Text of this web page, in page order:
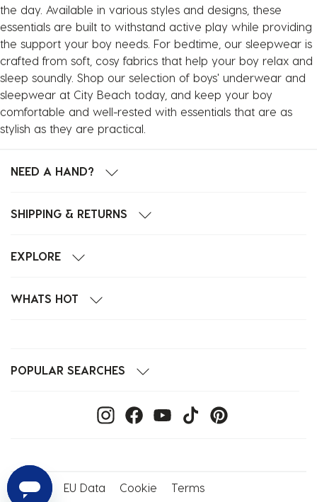
the day. Available in various styles and designs, these
essentials are built to withstand active play while providing
the support your boy needs. For bedtime, our sleepwear is
crafted from soft, cosy fabrics that help your boy relax and
sleep soundly. Shop our selection of boys' underwear and
sleepwear at City Beach today, and keep your boy
comfortable and well-rested with essentials that are as
stylish as they are practical.
NEED A HAND?
SHIPPING & RETURNS
EXPLORE
WHATS HOT
POPULAR SEARCHES
Privacy EU Data Cookie Terms